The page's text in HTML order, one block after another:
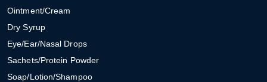
Ointment/Cream
Dry Syrup
Eye/Ear/Nasal Drops
Sachets/Protein Powder
Soap/Lotion/Shampoo